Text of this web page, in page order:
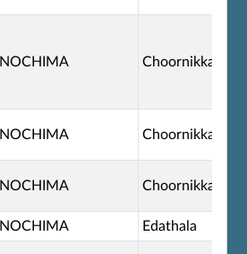
NOCHIMA Choornikkara
NOCHIMA Choornikkara
NOCHIMA Choornikkara
NOCHIMA Edathala